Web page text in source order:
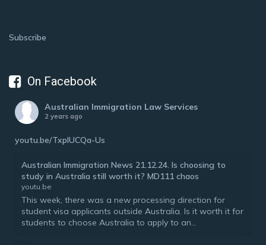
Subscribe
On Facebook
Australian Immigration Law Services
2 years ago
youtu.be/TxplUCQa-Us
Australian Immigration News 21.12.24. Is choosing to
study in Australia still worth it? MD111 chaos
youtu.be
This week, there was a new processing direction for
student visa applicants outside Australia. Is it worth it for
students to choose Australia to apply to an...